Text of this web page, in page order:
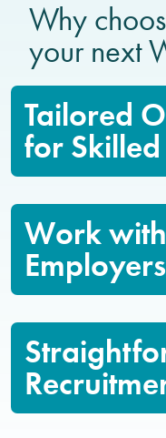
Why
your next
Tailored
for
Work
Employers